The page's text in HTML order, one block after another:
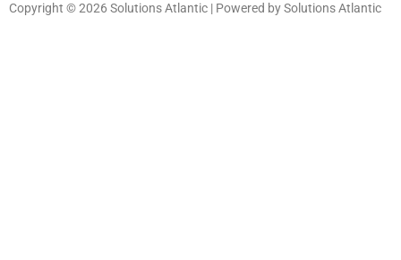
Copyright © 2026 Solutions Atlantic | Powered by Solutions Atlantic